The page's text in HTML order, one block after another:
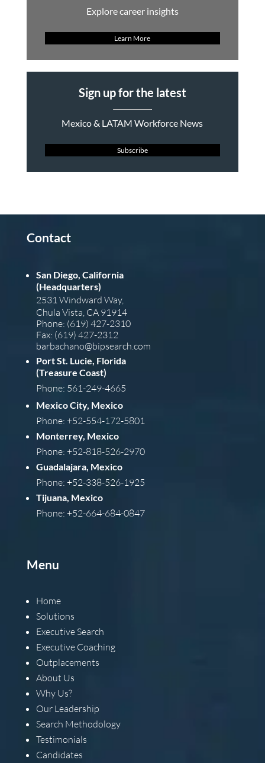
Explore career insights
Learn More
Sign up for the latest
Mexico & LATAM Workforce News
Subscribe
Contact
San Diego, California
(Headquarters)
2531 Windward Way,
Chula Vista, CA 91914
Phone: (619) 427-2310
Fax: (619) 427-2312
barbachano@bipsearch.com
Port St. Lucie, Florida
(Treasure Coast)
Phone: 561-249-4665
Mexico City, Mexico
Phone: +52-554-172-5801
Monterrey, Mexico
Phone: +52-818-526-2970
Guadalajara, Mexico
Phone: +52-338-526-1925
Tijuana, Mexico
Phone: +52-664-684-0847
Menu
Home
Solutions
Executive Search
Executive Coaching
Outplacements
About Us
Why Us?
Our Leadership
Search Methodology
Testimonials
Candidates